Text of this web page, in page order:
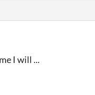
I will ...